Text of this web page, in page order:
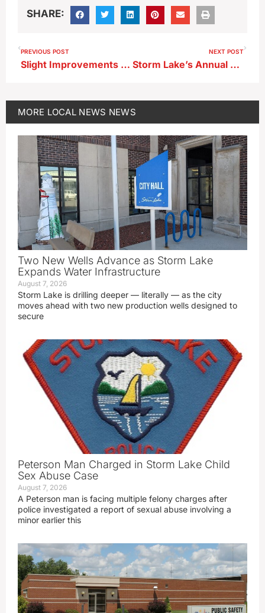
SHARE:
PREVIOUS POST
Slight Improvements on Latest Drought Monitor
NEXT POST
Storm Lake’s Annual Water Quality Report Released
MORE LOCAL NEWS NEWS
Two New Wells Advance as Storm Lake
Expands Water Infrastructure
August 7, 2026
Storm Lake is drilling deeper — literally — as the city
moves ahead with two new production wells designed to
secure
Peterson Man Charged in Storm Lake Child
Sex Abuse Case
August 7, 2026
A Peterson man is facing multiple felony charges after
police investigated a report of sexual abuse involving a
minor earlier this